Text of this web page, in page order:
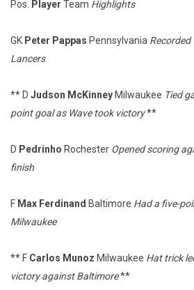
Pos. Player Team Highlights
GK Peter Pappas Pennsylvania Recorded
Lancers
** D Judson McKinney Milwaukee Tied
point goal as Wave took victory**
D Pedrinho Rochester Opened scoring
finish
F Max Ferdinand Baltimore Had a five-
Milwaukee
** F Carlos Munoz Milwaukee Hat trick
victory against Baltimore**